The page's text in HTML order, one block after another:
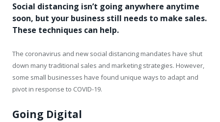
Social distancing isn’t going anywhere anytime
soon, but your business still needs to make sales.
These techniques can help.
The coronavirus and new social distancing mandates have shut
down many traditional sales and marketing strategies. However,
some small businesses have found unique ways to adapt and
pivot in response to COVID-19.
Going Digital